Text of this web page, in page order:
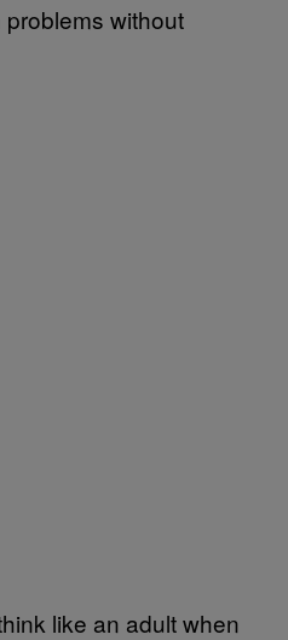
without
like an adult when